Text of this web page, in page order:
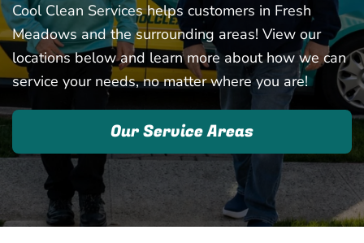
Cool Clean Services helps customers in Fresh
Meadows and the surrounding areas! View our
locations below and learn more about how we can
service your needs, no matter where you are!
Our Service Areas